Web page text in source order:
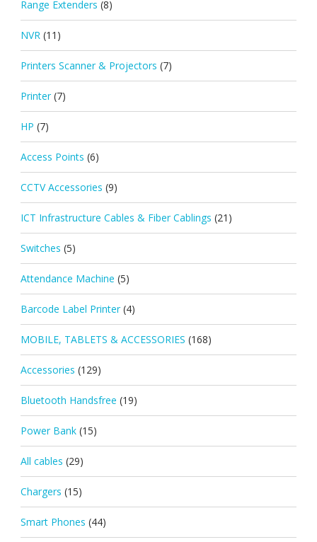
Range Extenders (8)
NVR (11)
Printers Scanner & Projectors (7)
Printer (7)
HP (7)
Access Points (6)
CCTV Accessories (9)
ICT Infrastructure Cables & Fiber Cablings (21)
Switches (5)
Attendance Machine (5)
Barcode Label Printer (4)
MOBILE, TABLETS & ACCESSORIES (168)
Accessories (129)
Bluetooth Handsfree (19)
Power Bank (15)
All cables (29)
Chargers (15)
Smart Phones (44)